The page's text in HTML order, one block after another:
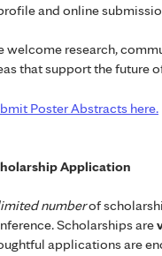
and online
welcome research,
that support the future
Poster Abstracts here.
Application
numberof
Scholarships are
applications are